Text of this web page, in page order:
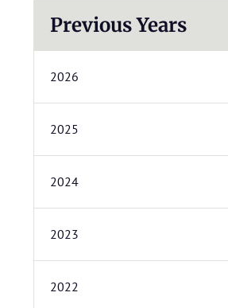
Previous Years
2026
2025
2024
2023
2022